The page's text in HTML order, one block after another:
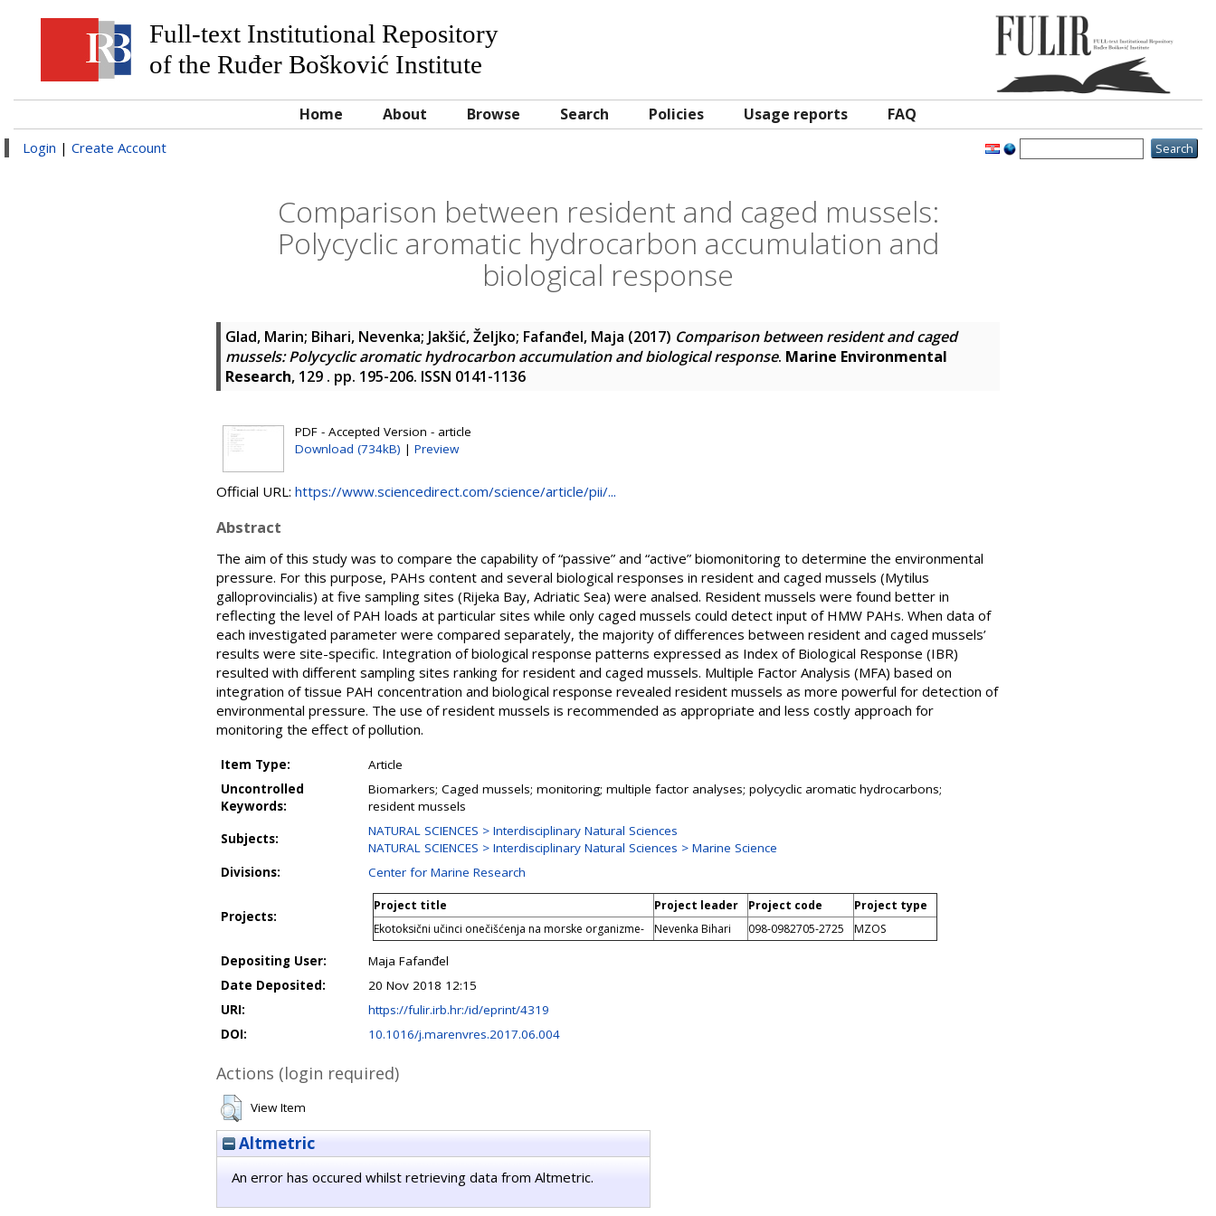
Full-text Institutional Repository
of the Ruđer Bošković Institute
Home About Browse Search Policies Usage reports FAQ
Login | Create Account
Comparison between resident and caged mussels:
Polycyclic aromatic hydrocarbon accumulation and
biological response
Glad, Marin; Bihari, Nevenka; Jakšić, Željko; Fafanđel, Maja (2017) Comparison between resident and caged
mussels: Polycyclic aromatic hydrocarbon accumulation and biological response. Marine Environmental
Research, 129 . pp. 195-206. ISSN 0141-1136
PDF - Accepted Version - article
Download (734kB) | Preview
Official URL: https://www.sciencedirect.com/science/article/pii/...
Abstract
The aim of this study was to compare the capability of “passive” and “active” biomonitoring to determine the environmental
pressure. For this purpose, PAHs content and several biological responses in resident and caged mussels (Mytilus
galloprovincialis) at five sampling sites (Rijeka Bay, Adriatic Sea) were analsed. Resident mussels were found better in
reflecting the level of PAH loads at particular sites while only caged mussels could detect input of HMW PAHs. When data of
each investigated parameter were compared separately, the majority of differences between resident and caged mussels’
results were site-specific. Integration of biological response patterns expressed as Index of Biological Response (IBR)
resulted with different sampling sites ranking for resident and caged mussels. Multiple Factor Analysis (MFA) based on
integration of tissue PAH concentration and biological response revealed resident mussels as more powerful for detection of
environmental pressure. The use of resident mussels is recommended as appropriate and less costly approach for
monitoring the effect of pollution.
Item Type:
Article
Uncontrolled
Keywords:
Biomarkers; Caged mussels; monitoring; multiple factor analyses; polycyclic aromatic hydrocarbons;
resident mussels
Subjects:
NATURAL SCIENCES > Interdisciplinary Natural Sciences
NATURAL SCIENCES > Interdisciplinary Natural Sciences > Marine Science
Divisions:
Center for Marine Research
Projects:
Project title Project leader Project code
Project type
Ekotoksični učinci onečišćenja na morske organizme-
Nevenka Bihari 098-0982705-2725 MZOS
Depositing User:
Maja Fafanđel
Date Deposited:
20 Nov 2018 12:15
URI:
https://fulir.irb.hr:/id/eprint/4319
DOI:
10.1016/j.marenvres.2017.06.004
Actions (login required)
View Item
Altmetric
An error has occured whilst retrieving data from Altmetric.